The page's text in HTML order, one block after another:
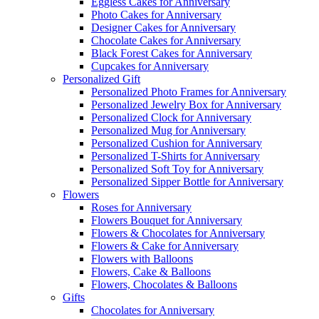
Photo Cakes for Anniversary
Designer Cakes for Anniversary
Chocolate Cakes for Anniversary
Black Forest Cakes for Anniversary
Cupcakes for Anniversary
Personalized Gift
Personalized Photo Frames for Anniversary
Personalized Jewelry Box for Anniversary
Personalized Clock for Anniversary
Personalized Mug for Anniversary
Personalized Cushion for Anniversary
Personalized T-Shirts for Anniversary
Personalized Soft Toy for Anniversary
Personalized Sipper Bottle for Anniversary
Flowers
Roses for Anniversary
Flowers Bouquet for Anniversary
Flowers & Chocolates for Anniversary
Flowers & Cake for Anniversary
Flowers with Balloons
Flowers, Cake & Balloons
Flowers, Chocolates & Balloons
Gifts
Chocolates for Anniversary